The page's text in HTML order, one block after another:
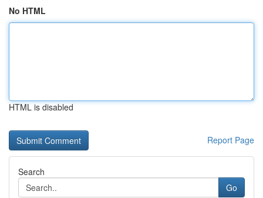
No HTML
HTML is disabled
Report Page
Search
Go